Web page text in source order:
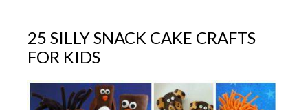
25 SILLY SNACK CAKE CRAFTS
FOR KIDS